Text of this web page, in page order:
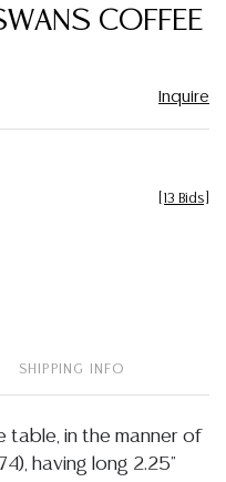
COFFEE
Inquire
13 Bids
SHIPPING INFO
table, in the manner of
having long 2.25"